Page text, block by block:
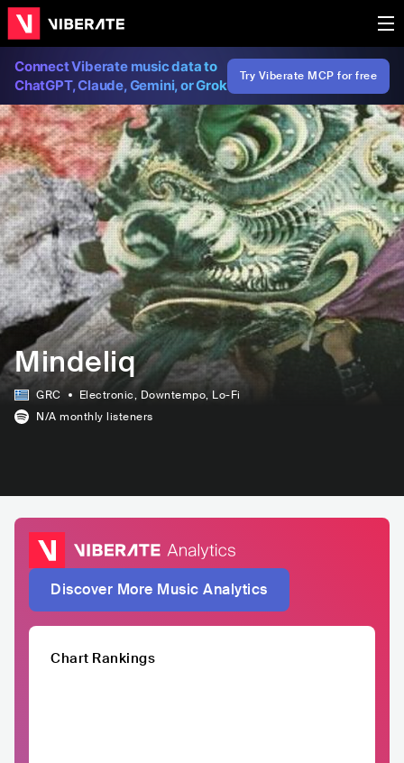
Connect Viberate music data to
ChatGPT, Claude, Gemini, or Grok
Try Viberate MCP for free
Mindeliq
GRC Electronic, Downtempo, Lo-Fi
N/A monthly listeners
Discover More Music Analytics
Chart Rankings